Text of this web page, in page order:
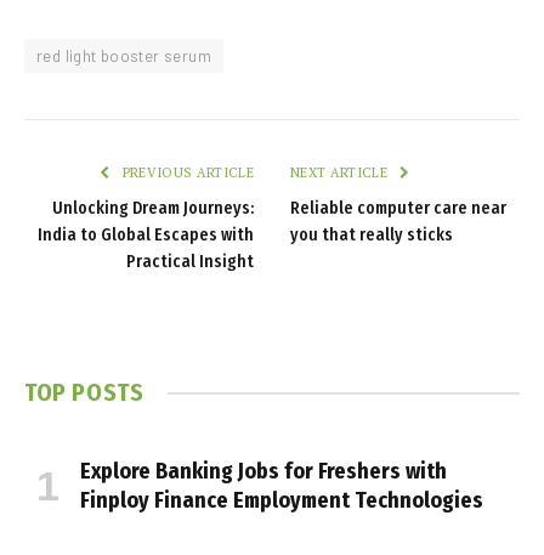
red light booster serum
PREVIOUS ARTICLE
Unlocking Dream Journeys:
India to Global Escapes with
Practical Insight
NEXT ARTICLE
Reliable computer care near
you that really sticks
TOP POSTS
Explore Banking Jobs for Freshers with
Finploy Finance Employment Technologies